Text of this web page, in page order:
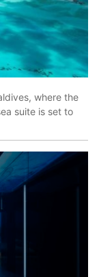
where the
suite is set to